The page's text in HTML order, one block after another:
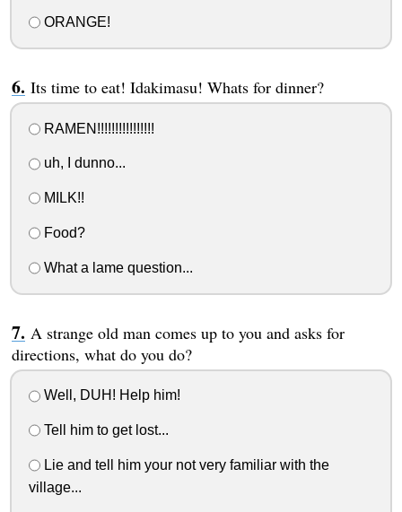
ORANGE!
Its time to eat! Idakimasu! Whats for dinner?
RAMEN!!!!!!!!!!!!!!!!
uh, I dunno...
MILK!!
Food?
What a lame question...
A strange old man comes up to you and asks for
directions, what do you do?
Well, DUH! Help him!
Tell him to get lost...
Lie and tell him your not very familiar with the
village...